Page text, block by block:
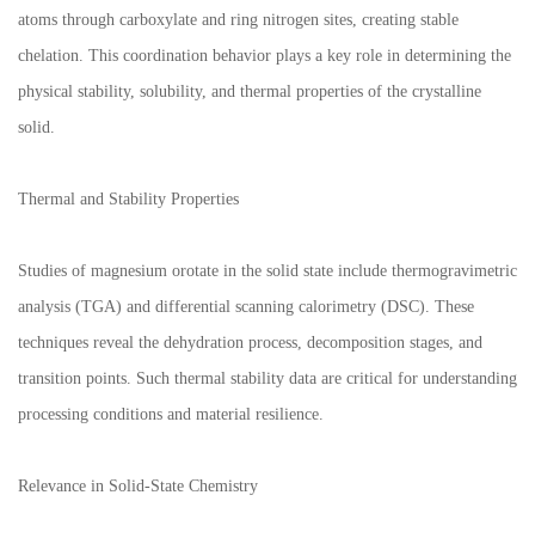
atoms through carboxylate and ring nitrogen sites, creating stable
chelation. This coordination behavior plays a key role in determining the
physical stability, solubility, and thermal properties of the crystalline
solid.
Thermal and Stability Properties
Studies of magnesium orotate in the solid state include thermogravimetric
analysis (TGA) and differential scanning calorimetry (DSC). These
techniques reveal the dehydration process, decomposition stages, and
transition points. Such thermal stability data are critical for understanding
processing conditions and material resilience.
Relevance in Solid-State Chemistry